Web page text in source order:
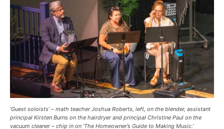
‘Guest soloists’ – math teacher Joshua Roberts, left, on the blender, assistant
principal Kirsten Burns on the hairdryer and principal Christine Paul on the
vacuum cleaner – chip in on ‘The Homeowner’s Guide to Making Music.’